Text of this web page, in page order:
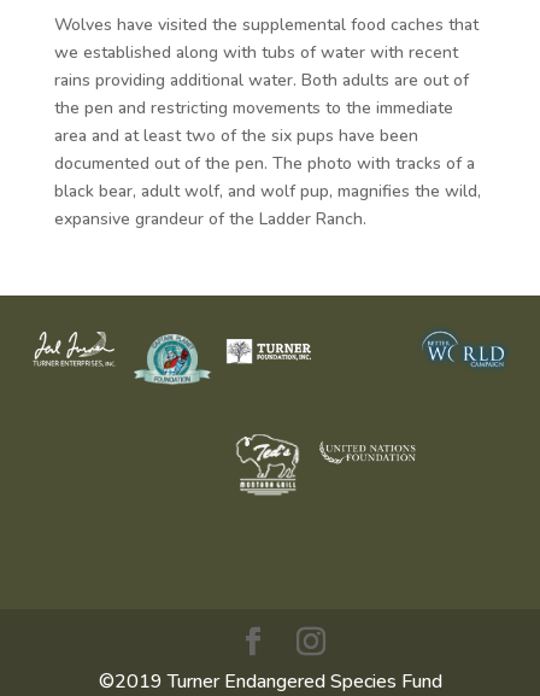
Wolves have visited the supplemental food caches that
we established along with tubs of water with recent
rains providing additional water. Both adults are out of
the pen and restricting movements to the immediate
area and at least two of the six pups have been
documented out of the pen. The photo with tracks of a
black bear, adult wolf, and wolf pup, magnifies the wild,
expansive grandeur of the Ladder Ranch.
©2019 Turner Endangered Species Fund